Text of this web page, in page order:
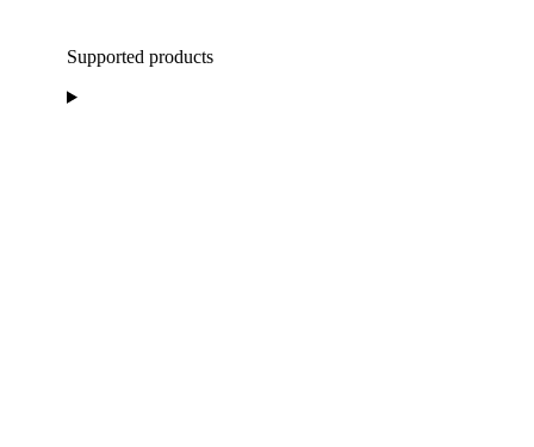
Supported products